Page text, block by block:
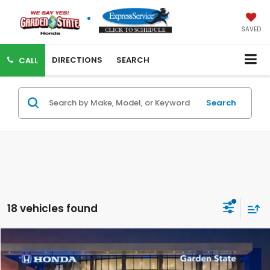
SAVED
CALL DIRECTIONS SEARCH
Search
18 vehicles found
VIRTUAL TEST DRIVE
MSRP:
$29,450
MSRP w/ Dlr Doc Fee:
$30,445
Compare Vehicle